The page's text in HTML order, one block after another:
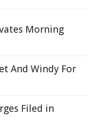
Morning
And Windy For
Filed in